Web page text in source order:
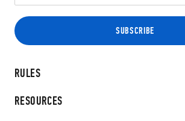
RULES
RESOURCES